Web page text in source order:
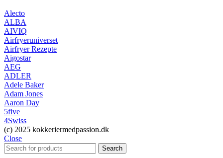
Alecto
ALBA
AIVIQ
Airfryeruniverset
Airfryer Rezepte
Aigostar
AEG
ADLER
Adele Baker
Adam Jones
Aaron Day
5five
4Swiss
(c) 2025 kokkeriermedpassion.dk
Close
Search